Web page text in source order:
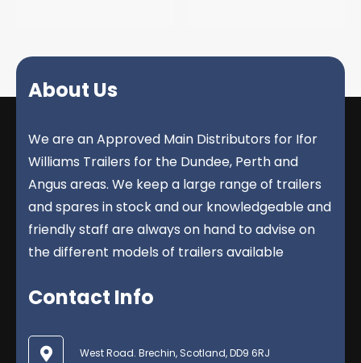
About Us
We are an Approved Main Distributors for Ifor
Williams Trailers for the Dundee, Perth and
Angus areas. We keep a large range of trailers
and spares in stock and our knowledgeable and
friendly staff are always on hand to advise on
the different models of trailers available
Contact Info
West Road. Brechin, Scotland, DD9 6RJ